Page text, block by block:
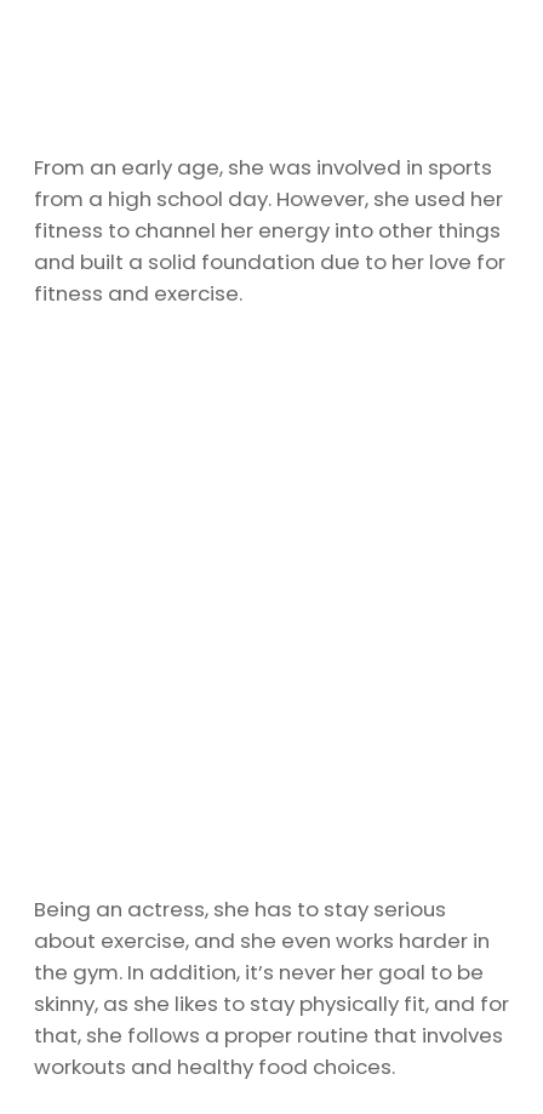
From an early age, she was involved in sports
from a high school day. However, she used her
fitness to channel her energy into other things
and built a solid foundation due to her love for
fitness and exercise.
Being an actress, she has to stay serious
about exercise, and she even works harder in
the gym. In addition, it’s never her goal to be
skinny, as she likes to stay physically fit, and for
that, she follows a proper routine that involves
workouts and healthy food choices.